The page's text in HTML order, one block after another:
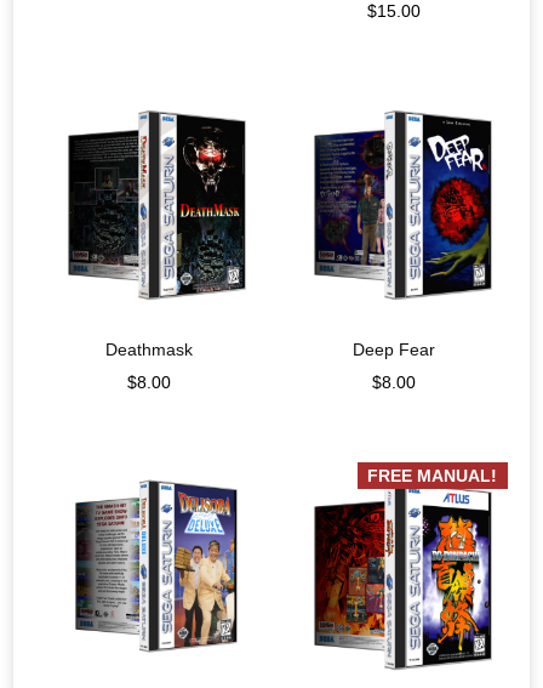
$15.00
Deathmask
$8.00
Deep Fear
$8.00
FREE MANUAL!